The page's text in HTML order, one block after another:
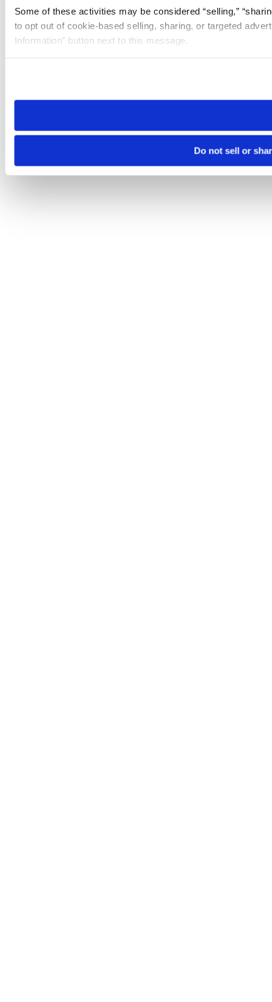
Some of these activities may be considered “selling,”
to opt out of cookie-based selling, sharing, or targeted
Information” button next to this message.
need to be set again.
Do not sell or